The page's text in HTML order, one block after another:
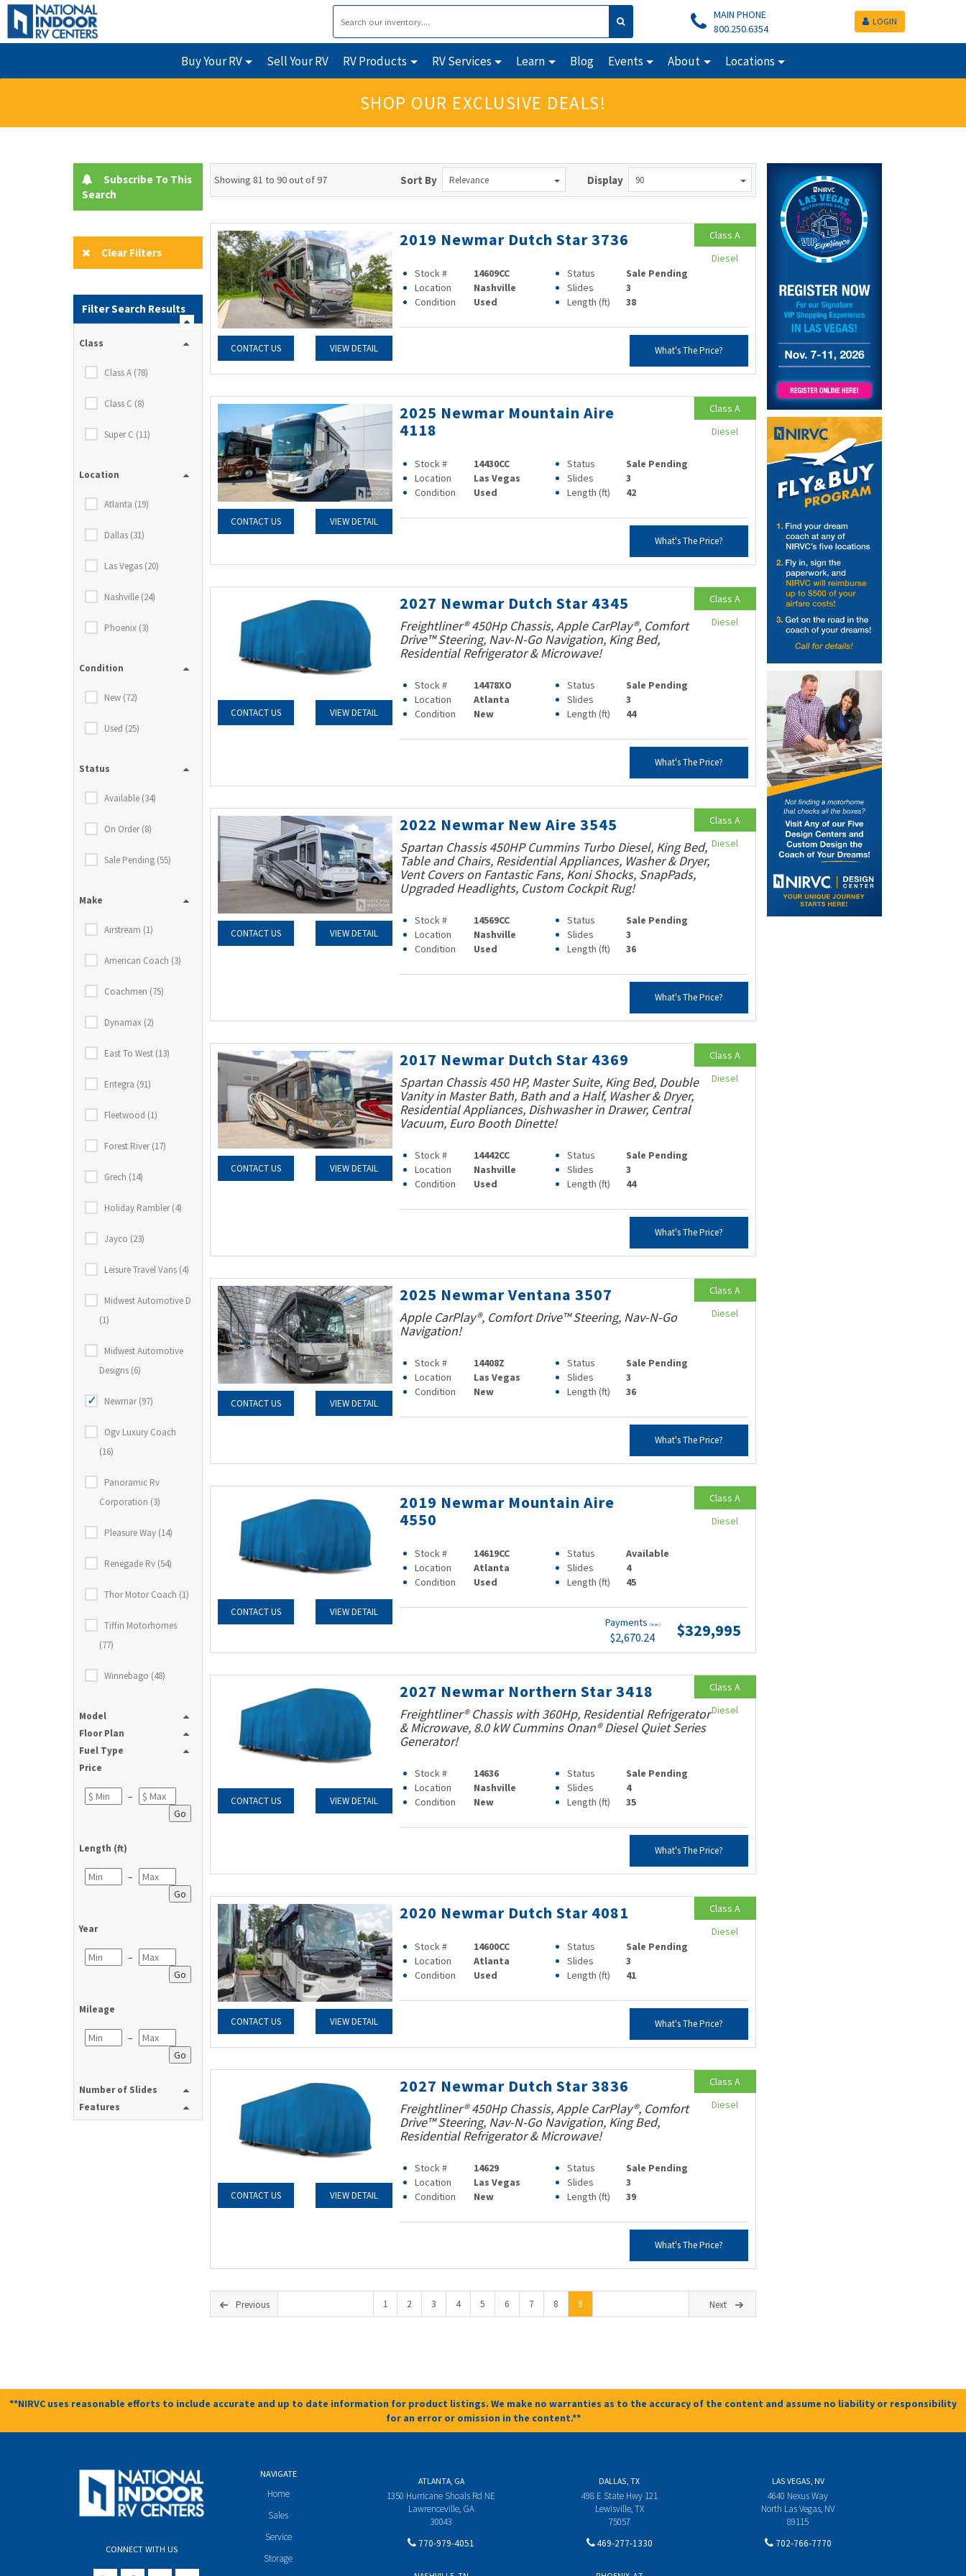
MAIN PHONE
800.250.6354
LOGIN
Buy Your RV Sell Your RV RV Products RV Services Learn Blog Events About Locations
SHOP OUR EXCLUSIVE DEALS!
Subscribe To This
Search
Clear Filters
Filter Search Results
Class
Class A (78)
Class C (8)
Super C (11)
Location
Atlanta (19)
Dallas (31)
Las Vegas (20)
Nashville (24)
Phoenix (3)
Condition
New (72)
Used (25)
Status
Available (34)
On Order (8)
Sale Pending (55)
Make
Airstream (1)
American Coach (3)
Coachmen (75)
Dynamax (2)
East To West (13)
Entegra (91)
Fleetwood (1)
Forest River (17)
Grech (14)
Holiday Rambler (4)
Jayco (23)
Leisure Travel Vans (4)
Midwest Automotive D
(1)
Midwest Automotive
Designs (6)
Newmar (97)
Ogv Luxury Coach
(16)
Panoramic Rv
Corporation (3)
Pleasure Way (14)
Renegade Rv (54)
Thor Motor Coach (1)
Tiffin Motorhomes
(77)
Winnebago (48)
Model
Floor Plan
Fuel Type
Price
–
Go
Length (ft)
–
Go
Year
–
Go
Mileage
–
Go
Number of Slides
Features
Showing 81 to 90 out of 97 Sort By Relevance Display 90
CONTACT US VIEW DETAIL
2019 Newmar Dutch Star 3736
Stock # 14609CC Status
Sale Pending
Location
Nashville Slides
3
Condition
Used Length (ft) 38
What's The Price?
Class A
Diesel
CONTACT US VIEW DETAIL
2025 Newmar Mountain Aire
4118
Stock # 14430CC Status
Sale Pending
Location
Las Vegas Slides
3
Condition
Used Length (ft) 42
What's The Price?
Class A
Diesel
CONTACT US VIEW DETAIL
2027 Newmar Dutch Star 4345
Freightliner® 450Hp Chassis, Apple CarPlay®, Comfort
Drive™ Steering, Nav-N-Go Navigation, King Bed,
Residential Refrigerator & Microwave!
Stock # 14478XO Status
Sale Pending
Location
Atlanta Slides
3
Condition
New Length (ft) 44
What's The Price?
Class A
Diesel
CONTACT US VIEW DETAIL
2022 Newmar New Aire 3545
Spartan Chassis 450HP Cummins Turbo Diesel, King Bed,
Table and Chairs, Residential Appliances, Washer & Dryer,
Vent Covers on Fantastic Fans, Koni Shocks, SnapPads,
Upgraded Headlights, Custom Cockpit Rug!
Stock # 14569CC Status
Sale Pending
Location
Nashville Slides
3
Condition
Used Length (ft) 36
What's The Price?
Class A
Diesel
CONTACT US VIEW DETAIL
2017 Newmar Dutch Star 4369
Spartan Chassis 450 HP, Master Suite, King Bed, Double
Vanity in Master Bath, Bath and a Half, Washer & Dryer,
Residential Appliances, Dishwasher in Drawer, Central
Vacuum, Euro Booth Dinette!
Stock # 14442CC Status
Sale Pending
Location
Nashville Slides
3
Condition
Used Length (ft) 44
What's The Price?
Class A
Diesel
CONTACT US VIEW DETAIL
2025 Newmar Ventana 3507
Apple CarPlay®, Comfort Drive™ Steering, Nav-N-Go
Navigation!
Stock # 14408Z Status
Sale Pending
Location
Las Vegas Slides
3
Condition
New Length (ft) 36
What's The Price?
Class A
Diesel
CONTACT US VIEW DETAIL
2019 Newmar Mountain Aire
4550
Stock # 14619CC Status
Available
Location
Atlanta Slides
4
Condition
Used Length (ft) 45
Payments (wac)
$2,670.24 $329,995
Class A
Diesel
CONTACT US VIEW DETAIL
2027 Newmar Northern Star 3418
Freightliner® Chassis with 360Hp, Residential Refrigerator
& Microwave, 8.0 kW Cummins Onan® Diesel Quiet Series
Generator!
Stock # 14636 Status
Sale Pending
Location
Nashville Slides
4
Condition
New Length (ft) 35
What's The Price?
Class A
Diesel
CONTACT US VIEW DETAIL
2020 Newmar Dutch Star 4081
Stock # 14600CC Status
Sale Pending
Location
Atlanta Slides
3
Condition
Used Length (ft) 41
What's The Price?
Class A
Diesel
CONTACT US VIEW DETAIL
2027 Newmar Dutch Star 3836
Freightliner® 450Hp Chassis, Apple CarPlay®, Comfort
Drive™ Steering, Nav-N-Go Navigation, King Bed,
Residential Refrigerator & Microwave!
Stock # 14629 Status
Sale Pending
Location
Las Vegas Slides
3
Condition
New Length (ft) 39
What's The Price?
Class A
Diesel
Previous 1 2 3 4 5 6 7 8 9 Next
**NIRVC uses reasonable efforts to include accurate and up to date information for product listings. We make no warranties as to the accuracy of the content and assume no liability or responsibility
for an error or omission in the content.**
CONNECT WITH US
NAVIGATE
Home
Sales
Service
Storage
ATLANTA, GA
1350 Hurricane Shoals Rd NE
Lawrenceville, GA
30043
770-979-4051
DALLAS, TX
498 E State Hwy 121
Lewisville, TX
75057
469-277-1330
LAS VEGAS, NV
4640 Nexus Way
North Las Vegas, NV
89115
702-766-7770